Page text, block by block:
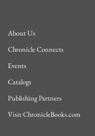
About Us
Chronicle Connects
Events
Catalogs
Publishing Partners
Visit ChronicleBooks.com